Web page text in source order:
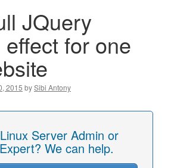
JQuery
for one
2015 bySibi Antony
Server Admin or
We can help.